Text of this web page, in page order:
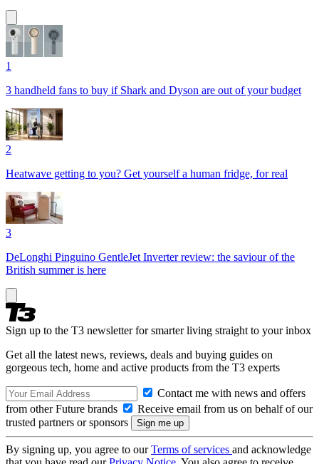
1
3 handheld fans to buy if Shark and Dyson are out of your budget
2
Heatwave getting to you? Get yourself a human fridge, for real
3
DeLonghi Pinguino GentleJet Inverter review: the saviour of the
British summer is here
Sign up to the T3 newsletter for smarter living straight to your inbox
Get all the latest news, reviews, deals and buying guides on
gorgeous tech, home and active products from the T3 experts
Contact me with news and offers
from other Future brands
Receive email from us on behalf of our
trusted partners or sponsors
By signing up, you agree to ourTerms of services and acknowledge